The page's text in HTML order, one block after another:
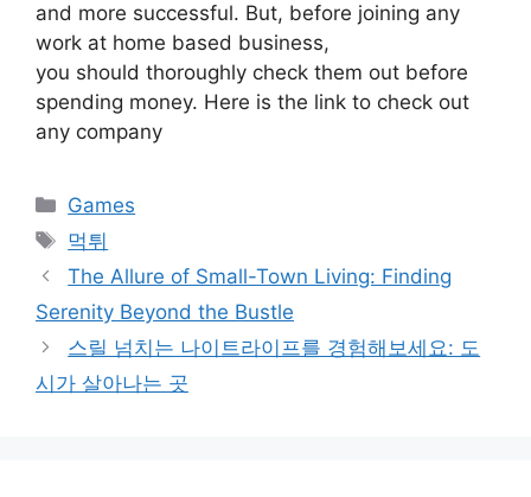
and more successful. But, before joining any
work at home based business,
you should thoroughly check them out before
spending money. Here is the link to check out
any company
Categories
Games
Tags
먹튀
The Allure of Small-Town Living: Finding
Serenity Beyond the Bustle
스릴 넘치는 나이트라이프를 경험해보세요: 도
시가 살아나는 곳